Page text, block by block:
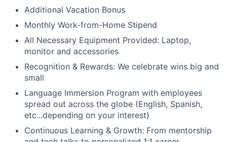
Additional Vacation Bonus
Monthly Work-from-Home Stipend
All Necessary Equipment Provided: Laptop,
monitor and accessories
Recognition & Rewards: We celebrate wins big and
small
Language Immersion Program with employees
spread out across the globe (English, Spanish,
etc...depending on your interest)
Continuous Learning & Growth: From mentorship